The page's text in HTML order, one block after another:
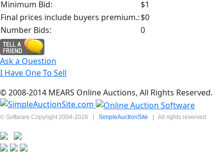
Minimum Bid:
$1
Final prices include buyers premium.:$0
Number Bids:
0
Ask a Question
I Have One To Sell
© 2008-2014 MEARS Online Auctions, All Rights Reserved.
© Software Copyright 2004-2026 | SimpleAuctionSite | All rights reserved.